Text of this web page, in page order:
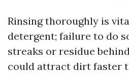
Rinsing thoroughly is
detergent; failure to do
streaks or residue
could attract dirt faster